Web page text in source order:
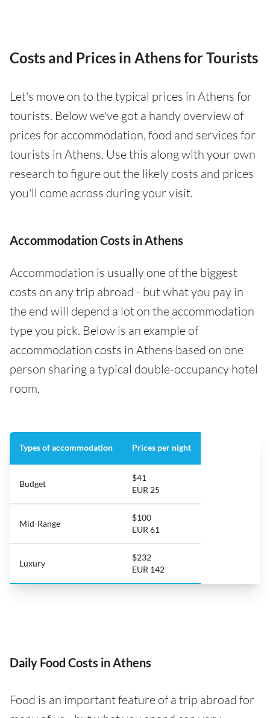
Costs and Prices in Athens for Tourists
Let's move on to the typical prices in Athens for
tourists. Below we've got a handy overview of
prices for accommodation, food and services for
tourists in Athens. Use this along with your own
research to figure out the likely costs and prices
you'll come across during your visit.
Accommodation Costs in Athens
Accommodation is usually one of the biggest
costs on any trip abroad - but what you pay in
the end will depend a lot on the accommodation
type you pick. Below is an example of
accommodation costs in Athens based on one
person sharing a typical double-occupancy hotel
room.
Types of accommodation Prices per night
Budget
$41
EUR 25
Mid-Range
$100
EUR 61
Luxury
$232
EUR 142
Daily Food Costs in Athens
Food is an important feature of a trip abroad for